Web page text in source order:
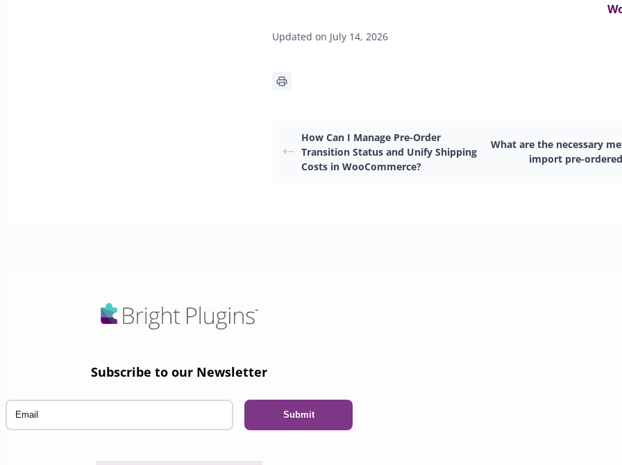
Updated on July 14, 2026
How Can I Manage Pre-Order
Transition Status and Unify Shipping
Costs in WooCommerce?
What are the necessary
import pre-
Subscribe to our Newsletter